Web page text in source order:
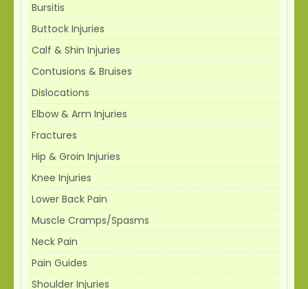
Bursitis
Buttock Injuries
Calf & Shin Injuries
Contusions & Bruises
Dislocations
Elbow & Arm Injuries
Fractures
Hip & Groin Injuries
Knee Injuries
Lower Back Pain
Muscle Cramps/Spasms
Neck Pain
Pain Guides
Shoulder Injuries